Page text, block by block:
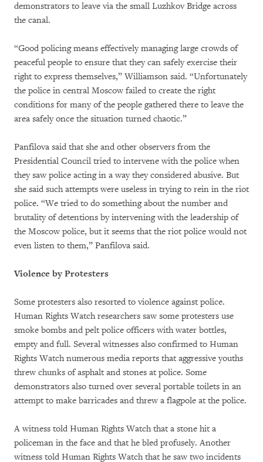
demonstrators to leave via the small Luzhkov Bridge across
the canal.
“Good policing means effectively managing large crowds of
peaceful people to ensure that they can safely exercise their
right to express themselves,” Williamson said. “Unfortunately
the police in central Moscow failed to create the right
conditions for many of the people gathered there to leave the
area safely once the situation turned chaotic.”
Panfilova said that she and other observers from the
Presidential Council tried to intervene with the police when
they saw police acting in a way they considered abusive. But
she said such attempts were useless in trying to rein in the riot
police. “We tried to do something about the number and
brutality of detentions by intervening with the leadership of
the Moscow police, but it seems that the riot police would not
even listen to them,” Panfilova said.
Violence by Protesters
Some protesters also resorted to violence against police.
Human Rights Watch researchers saw some protesters use
smoke bombs and pelt police officers with water bottles,
empty and full. Several witnesses also confirmed to Human
Rights Watch numerous media reports that aggressive youths
threw chunks of asphalt and stones at police. Some
demonstrators also turned over several portable toilets in an
attempt to make barricades and threw a flagpole at the police.
A witness told Human Rights Watch that a stone hit a
policeman in the face and that he bled profusely. Another
witness told Human Rights Watch that he saw two incidents